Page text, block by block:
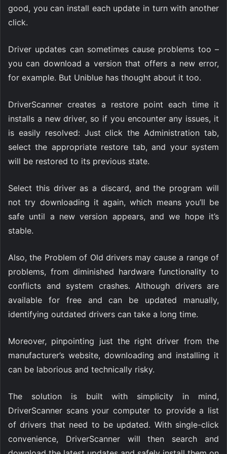
good, you can install each update in turn with another
click.
Driver updates can sometimes cause problems too –
you can download a version that offers a new error,
for example. But Uniblue has thought about it too.
DriverScanner creates a restore point each time it
installs a new driver, so if you encounter any issues, it
is easily resolved: Just click the Administration tab,
select the appropriate restore tab, and your system
will be restored to its previous state.
Select this driver as a discard, and the program will
not try downloading it again, which means you’ll be
safe until a new version appears, and we hope it’s
stable.
Also, the Problem of Old drivers may cause a range of
problems, from diminished hardware functionality to
conflicts and system crashes. Although drivers are
available for free and can be updated manually,
identifying outdated drivers can take a long time.
Moreover, pinpointing just the right driver from the
manufacturer’s website, downloading and installing it
can be laborious and technically risky.
The solution is built with simplicity in mind,
DriverScanner scans your computer to provide a list
of drivers that need to be updated. With single-click
convenience, DriverScanner will then search and